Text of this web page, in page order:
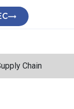
Chain